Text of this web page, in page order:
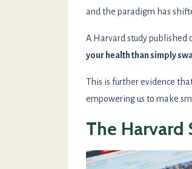
and the paradigm has
A Harvard study published
your health than simply
This is further evidence
empowering us to make
The Harvard